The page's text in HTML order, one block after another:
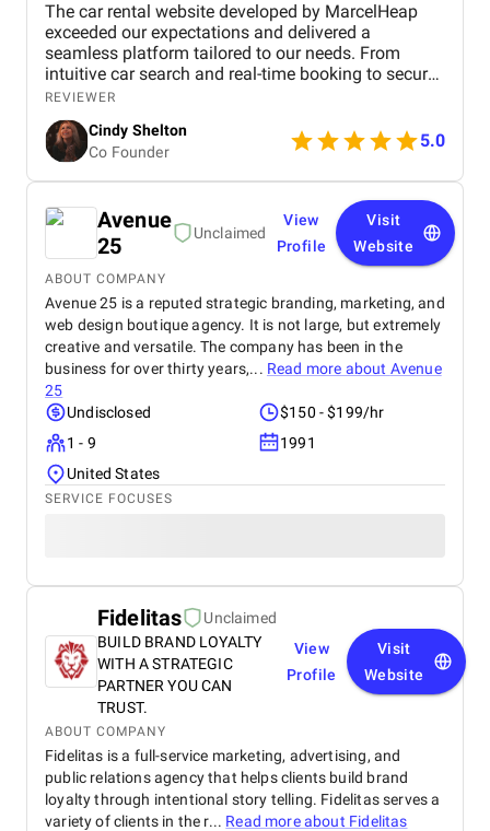
The car rental website developed by MarcelHeap
exceeded our expectations and delivered a
seamless platform tailored to our needs. From
intuitive car search and real-time booking to secure
payment options and efficient admin tools, the
website has significantly improved our operations
and user experience.
REVIEWER
Cindy Shelton
Co Founder
5.0
Avenue
25
Unclaimed
View
Profile
Visit
Website
ABOUT COMPANY
Avenue 25 is a reputed strategic branding, marketing, and
web design boutique agency. It is not large, but extremely
creative and versatile. The company has been in the
business for over thirty years,... Read more about Avenue
25
Undisclosed
$150 - $199/hr
1 - 9
1991
United States
SERVICE FOCUSES
Fidelitas
Unclaimed
BUILD BRAND LOYALTY
WITH A STRATEGIC
PARTNER YOU CAN
TRUST.
View
Profile
Visit
Website
ABOUT COMPANY
Fidelitas is a full-service marketing, advertising, and
public relations agency that helps clients build brand
loyalty through intentional story telling. Fidelitas serves a
variety of clients in the r... Read more about Fidelitas